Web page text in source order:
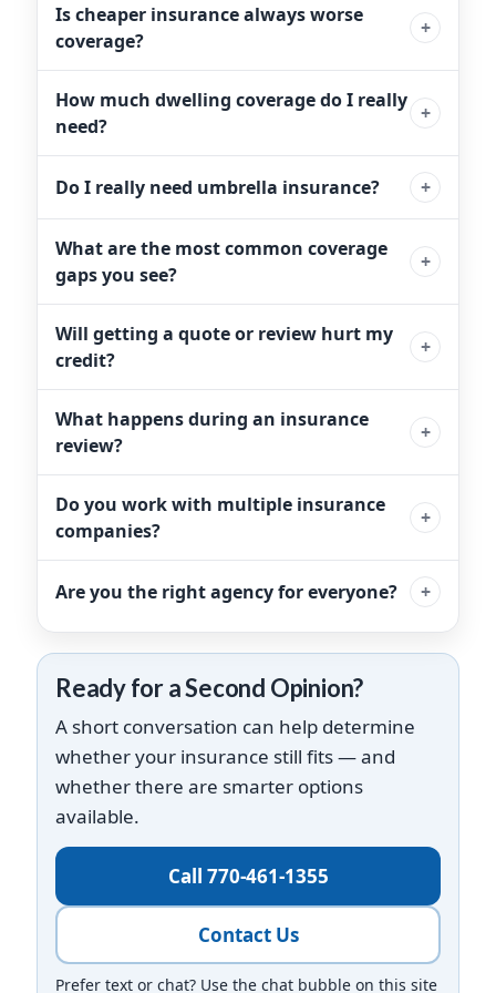
Is cheaper insurance always worse
coverage?
How much dwelling coverage do I really
need?
Do I really need umbrella insurance?
What are the most common coverage
gaps you see?
Will getting a quote or review hurt my
credit?
What happens during an insurance
review?
Do you work with multiple insurance
companies?
Are you the right agency for everyone?
Ready for a Second Opinion?
A short conversation can help determine
whether your insurance still fits — and
whether there are smarter options
available.
Call 770-461-1355
Contact Us
Prefer text or chat? Use the chat bubble on this site